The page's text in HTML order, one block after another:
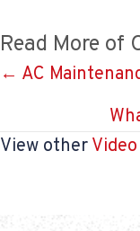
Read More of
Posts
navigation
← AC
View otherVideo